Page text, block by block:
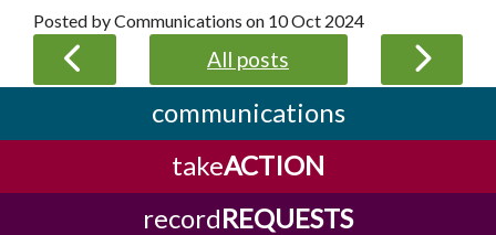
Posted by Communications on 10 Oct 2024
All posts
communications
takeACTION
recordREQUESTS